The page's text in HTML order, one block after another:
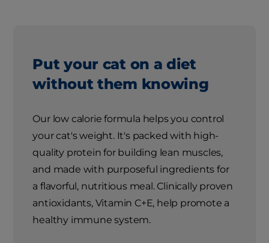
Put your cat on a diet
without them knowing
Our low calorie formula helps you control
your cat's weight. It's packed with high-
quality protein for building lean muscles,
and made with purposeful ingredients for
a flavorful, nutritious meal. Clinically proven
antioxidants, Vitamin C+E, help promote a
healthy immune system.